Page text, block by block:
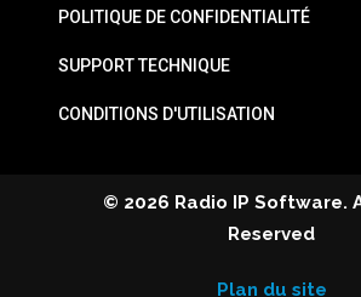
POLITIQUE DE CONFIDENTIALITÉ
SUPPORT TECHNIQUE
CONDITIONS D'UTILISATION
© 2026 Radio IP Software.
Reserved
Plan du site